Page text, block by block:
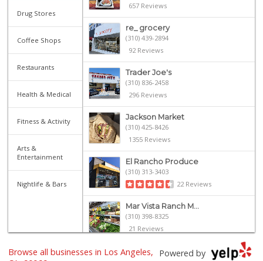
Drug Stores
Coffee Shops
Restaurants
Health & Medical
Fitness & Activity
Arts &
Entertainment
Nightlife & Bars
657 Reviews
re_ grocery
(310) 439-2894
92 Reviews
Trader Joe's
(310) 836-2458
296 Reviews
Jackson Market
(310) 425-8426
1355 Reviews
El Rancho Produce
(310) 313-3403
22 Reviews
Mar Vista Ranch M...
(310) 398-8325
21 Reviews
Erewhon Powered by
Browse all businesses in Los Angeles,